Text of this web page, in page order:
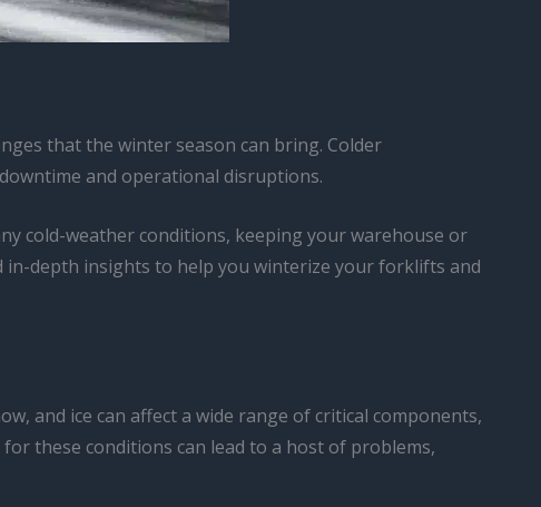
that the winter season can bring. Colder
and operational disruptions.
cold-weather conditions, keeping your warehouse or
in-depth insights to help you winterize your forklifts and
and ice can affect a wide range of critical components,
these conditions can lead to a host of problems,